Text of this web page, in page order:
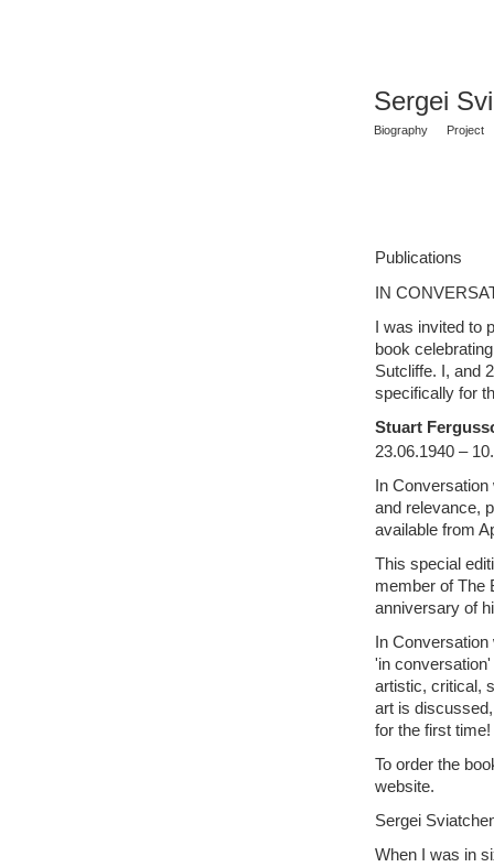
Sergei
Biography Project
Publications
IN
I was invited to
book
Sutcliffe. I, and
specifically for
Stuart
23.06.1940 –
In
and relevance,
available from
This special
member of The
anniversary of
In
'in
artistic, critical,
art is
for the first time!
To order the
website.
Sergei
When I was in